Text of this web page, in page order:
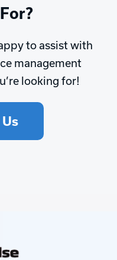
to assist with
management
looking for!